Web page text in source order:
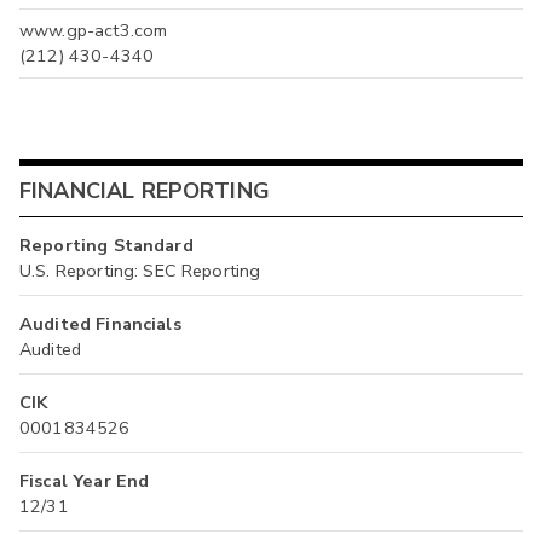
www.gp-act3.com
(212) 430-4340
FINANCIAL REPORTING
Reporting Standard
U.S. Reporting: SEC Reporting
Audited Financials
Audited
CIK
0001834526
Fiscal Year End
12/31